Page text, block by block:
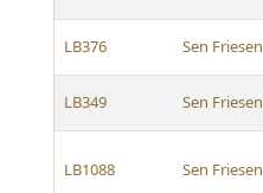
LB376 Sen Friesen
LB349 Sen Friesen
LB1088 Sen Friesen